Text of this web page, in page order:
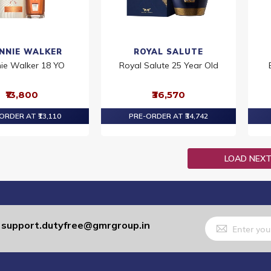
WALKER
Walker 18 YO
₹13,800
AT ₹13,110
ROYAL SALUTE
Royal Salute 25 Year Old
₹36,570
PRE-ORDER AT ₹34,742
LOAD
support.dutyfree@gmrgroup.in
Sign
Up
for
Our